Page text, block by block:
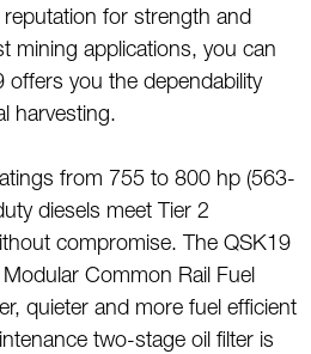
for strength and
mining applications, you can
offers you the dependability
harvesting.
from 755 to 800 hp (563-
diesels meet Tier 2
compromise. The QSK19
Common Rail Fuel
quieter and more fuel efficient
two-stage oil filter is